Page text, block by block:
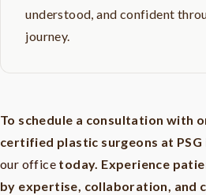
understood, and confident
journey.
To schedule a consultation with
certified plastic surgeons at PSG
our office today. Experience
by expertise, collaboration, and